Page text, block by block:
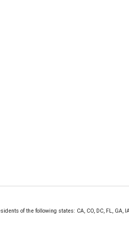
of the following states: CA, CO, DC, FL, GA,